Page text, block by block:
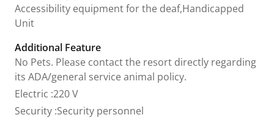
Accessibility equipment for the deaf,Handicapped
Unit
Additional Feature
No Pets. Please contact the resort directly regarding
its ADA/general service animal policy.
Electric :220 V
Security :Security personnel